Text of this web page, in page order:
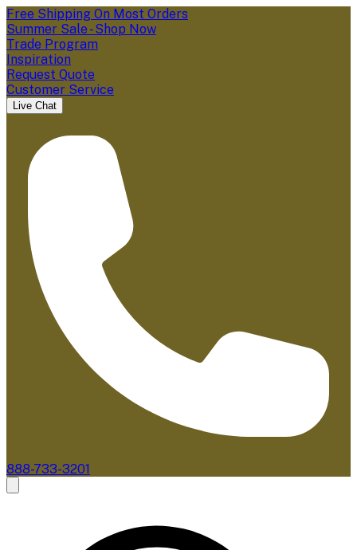
Free Shipping On Most Orders
Summer Sale - Shop Now
Trade Program
Inspiration
Request Quote
Customer Service
Live Chat
888-733-3201